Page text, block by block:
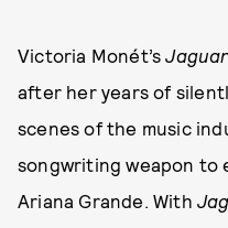
Victoria Monét’sJaguar
after her years of
scenes of the music
songwriting weapon to
Ariana Grande. With